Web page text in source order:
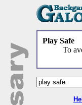
Play Safe
To